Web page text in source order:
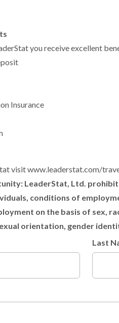
you receive excellent
Insurance
visitwww.leaderstat.com/
LeaderStat, Ltd.
conditions of
on the basis of sex,
orientation, gender
Last